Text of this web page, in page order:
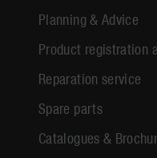
Planning & Advice
Product registration
Reparation service
Spare parts
Catalogues &